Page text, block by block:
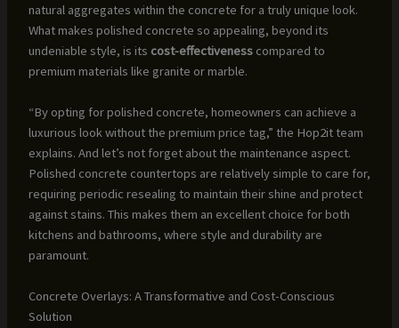
natural aggregates within the concrete for a truly unique look.
What makes polished concrete so appealing, beyond its
undeniable style, is its cost-effectivenesscompared to
premium materials like granite or marble.
“By opting for polished concrete, homeowners can achieve a
luxurious look without the premium price tag,” the Hop2it team
explains. And let’s not forget about the maintenance aspect.
Polished concrete countertops are relatively simple to care for,
requiring periodic resealing to maintain their shine and protect
against stains. This makes them an excellent choice for both
kitchens and bathrooms, where style and durability are
paramount.
Concrete Overlays: A Transformative and Cost-Conscious
Solution